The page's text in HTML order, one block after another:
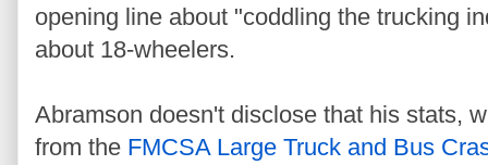
opening line about "coddling the trucking
about 18-wheelers.
Abramson doesn't disclose that his stats,
from the FMCSA Large Truck and Bus